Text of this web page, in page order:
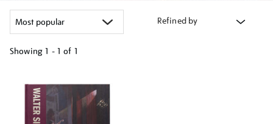
Refined by
Showing 1 - 1 of 1
your
results